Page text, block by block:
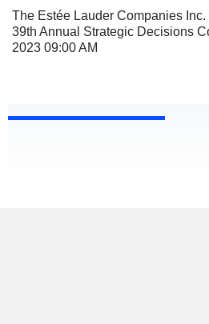
The Estée Lauder Companies Inc.
39th Annual Strategic Decisions
2023 09:00 AM